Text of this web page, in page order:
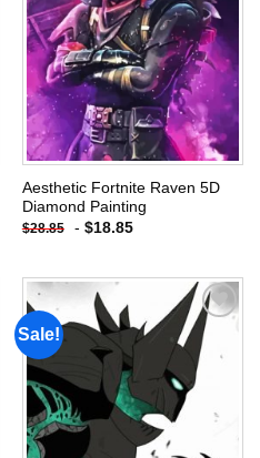
wishlist
Aesthetic Fortnite Raven 5D
Diamond Painting
$28.85 - $18.85
Sale!
Add to
wishlist